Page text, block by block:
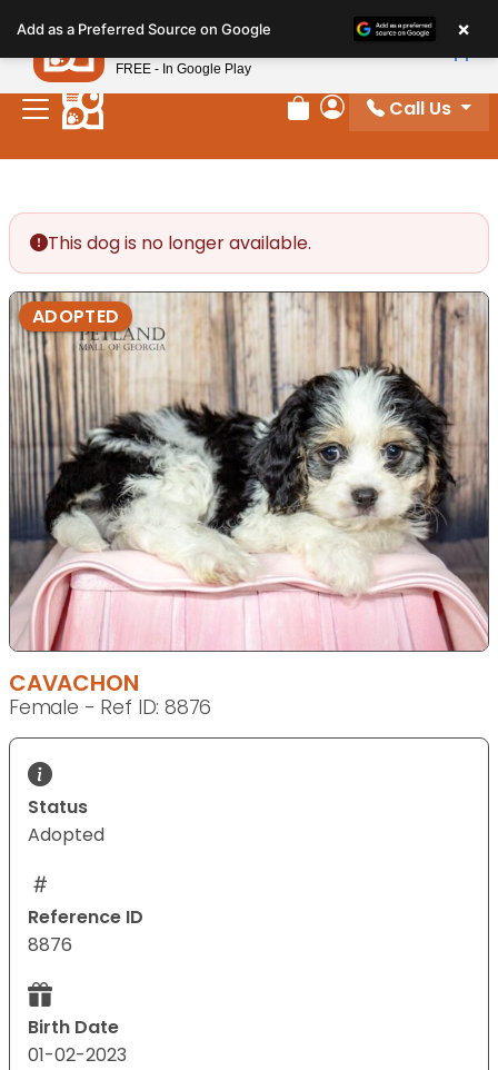
note:
This
website
includes
Review Order
My Account
Call Us
This dog is no longer available.
ADOPTED
CAVACHON
Female - Ref ID: 8876
Status
Adopted
Reference ID
8876
Birth Date
01-02-2023
Add as a Preferred Source on Google ×
Petland
FREE - In Google Play